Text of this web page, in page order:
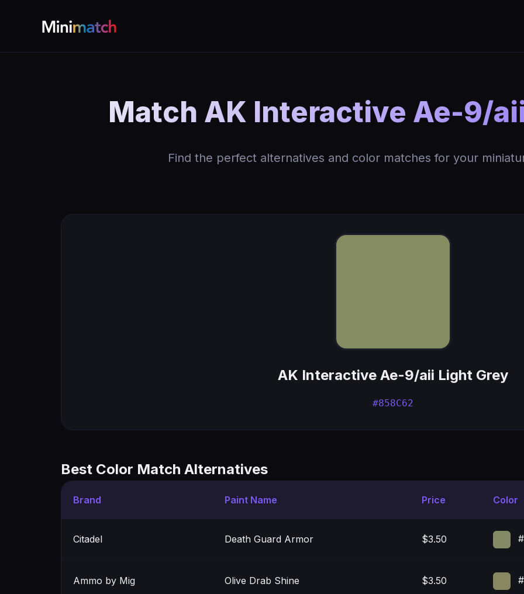
Match AK Interactive Ae-9/
Find the perfect alternatives and color matches for your
AK Interactive Ae-9/aii Light Grey
#858C62
Best Color Match Alternatives
Brand Paint Name Price Color
Citadel Death Guard Armor $3.50
Ammo by Mig Olive Drab Shine $3.50